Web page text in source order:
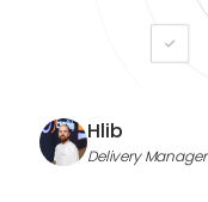
Hlib
Delivery Manager